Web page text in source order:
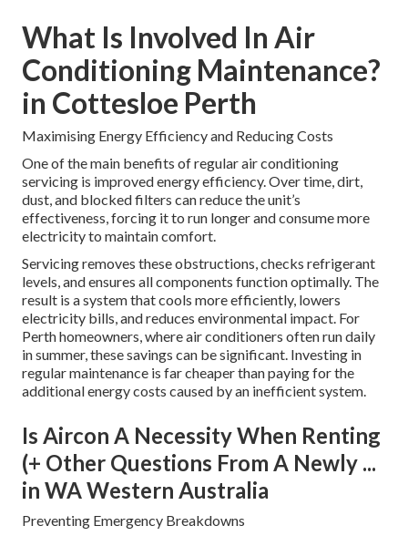
What Is Involved In Air
Conditioning Maintenance?
in Cottesloe Perth
Maximising Energy Efficiency and Reducing Costs
One of the main benefits of regular air conditioning
servicing is improved energy efficiency. Over time, dirt,
dust, and blocked filters can reduce the unit’s
effectiveness, forcing it to run longer and consume more
electricity to maintain comfort.
Servicing removes these obstructions, checks refrigerant
levels, and ensures all components function optimally. The
result is a system that cools more efficiently, lowers
electricity bills, and reduces environmental impact. For
Perth homeowners, where air conditioners often run daily
in summer, these savings can be significant. Investing in
regular maintenance is far cheaper than paying for the
additional energy costs caused by an inefficient system.
Is Aircon A Necessity When Renting
(+ Other Questions From A Newly ...
in WA Western Australia
Preventing Emergency Breakdowns